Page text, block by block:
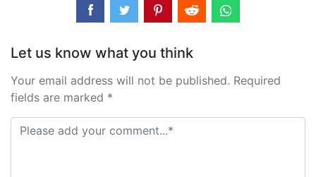
Let us know what you think
Your email address will not be published. Required
fields are marked *